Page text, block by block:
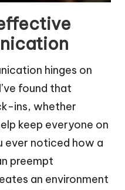
hinges on
found that
ins, whether
keep everyone on
ever noticed how a
preempt
an environment